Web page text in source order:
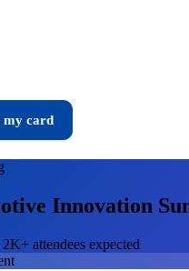
my card
Innovation
2K+ attendees expected